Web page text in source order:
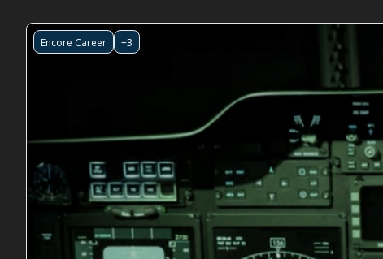
Encore Career +3